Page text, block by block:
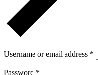
Username or email address *
Password *